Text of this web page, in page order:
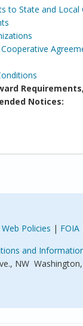
to State and Local
Notices:
Web Policies | FOIA
and
NW